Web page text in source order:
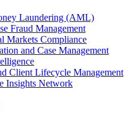
Laundering (AML)
Fraud Management
Markets Compliance
and Case Management
Client Lifecycle Management
Insights Network